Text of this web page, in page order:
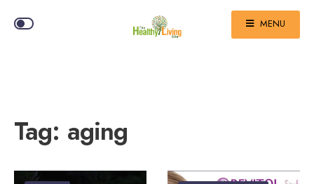
MENU
Tag: aging